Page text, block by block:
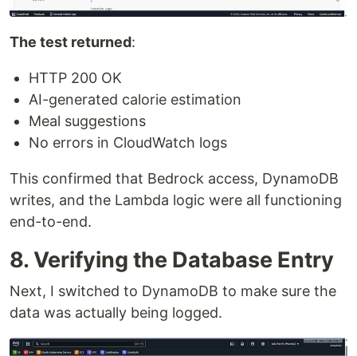
The test returned:
HTTP 200 OK
AI-generated calorie estimation
Meal suggestions
No errors in CloudWatch logs
This confirmed that Bedrock access, DynamoDB
writes, and the Lambda logic were all functioning
end-to-end.
8. Verifying the Database Entry
Next, I switched to DynamoDB to make sure the
data was actually being logged.